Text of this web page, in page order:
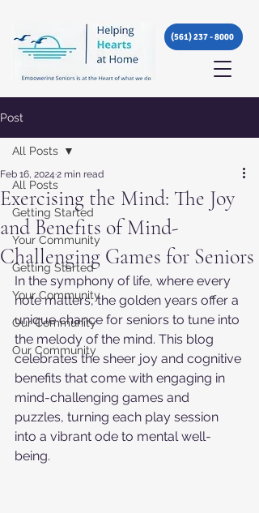
(561) 237 - 8000
Post
All Posts
Getting Started
Your Community
Getting Started
Your Community
Our Community
Our Community
All Posts
Exercising the Mind: The Joy
and Benefits of Mind-
Challenging Games for Seniors
Feb 16, 2024 2 min read
In the symphony of life, where every
note matters, the golden years offer a
unique chance for seniors to tune into
the melody of the mind. This blog
celebrates the sheer joy and cognitive
benefits that come with engaging in
mind-challenging games and
puzzles, turning each play session
into a vibrant ode to mental well-
being.